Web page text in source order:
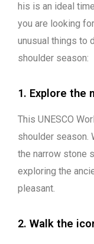
his is an ideal
you are looking
unusual things to
shoulder season:
1. Explore the
This UNESCO
shoulder season.
the narrow stone
exploring the
pleasant.
2. Walk the